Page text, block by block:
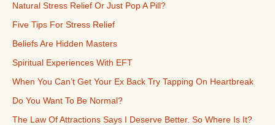
Natural Stress Relief Or Just Pop A Pill?
Five Tips For Stress Relief
Beliefs Are Hidden Masters
Spiritual Experiences With EFT
When You Can’t Get Your Ex Back Try Tapping On Heartbreak
Do You Want To Be Normal?
The Law Of Attractions Says I Deserve Better. So Where Is It?